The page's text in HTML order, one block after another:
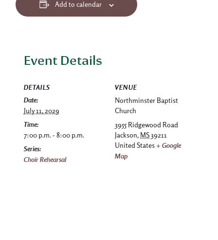
Add to calendar
Event Details
DETAILS
Date:
July 11, 2029
Time:
7:00 p.m. - 8:00 p.m.
Series:
Choir Rehearsal
VENUE
Northminster Baptist
Church
3955 Ridgewood Road
Jackson, MS 39211
United States + Google
Map